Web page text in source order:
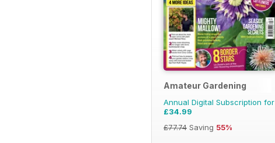
Amateur Gardening
Annual Digital Subscription for
£34.99
£77.74 Saving 55%